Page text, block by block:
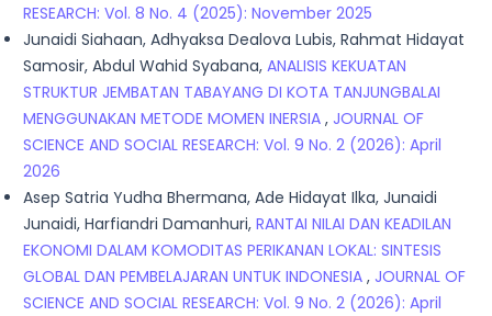
RESEARCH: Vol. 8 No. 4 (2025): November 2025
Junaidi Siahaan, Adhyaksa Dealova Lubis, Rahmat Hidayat
Samosir, Abdul Wahid Syabana, ANALISIS KEKUATAN
STRUKTUR JEMBATAN TABAYANG DI KOTA TANJUNGBALAI
MENGGUNAKAN METODE MOMEN INERSIA , JOURNAL OF
SCIENCE AND SOCIAL RESEARCH: Vol. 9 No. 2 (2026): April
2026
Asep Satria Yudha Bhermana, Ade Hidayat Ilka, Junaidi
Junaidi, Harfiandri Damanhuri, RANTAI NILAI DAN KEADILAN
EKONOMI DALAM KOMODITAS PERIKANAN LOKAL: SINTESIS
GLOBAL DAN PEMBELAJARAN UNTUK INDONESIA , JOURNAL OF
SCIENCE AND SOCIAL RESEARCH: Vol. 9 No. 2 (2026): April